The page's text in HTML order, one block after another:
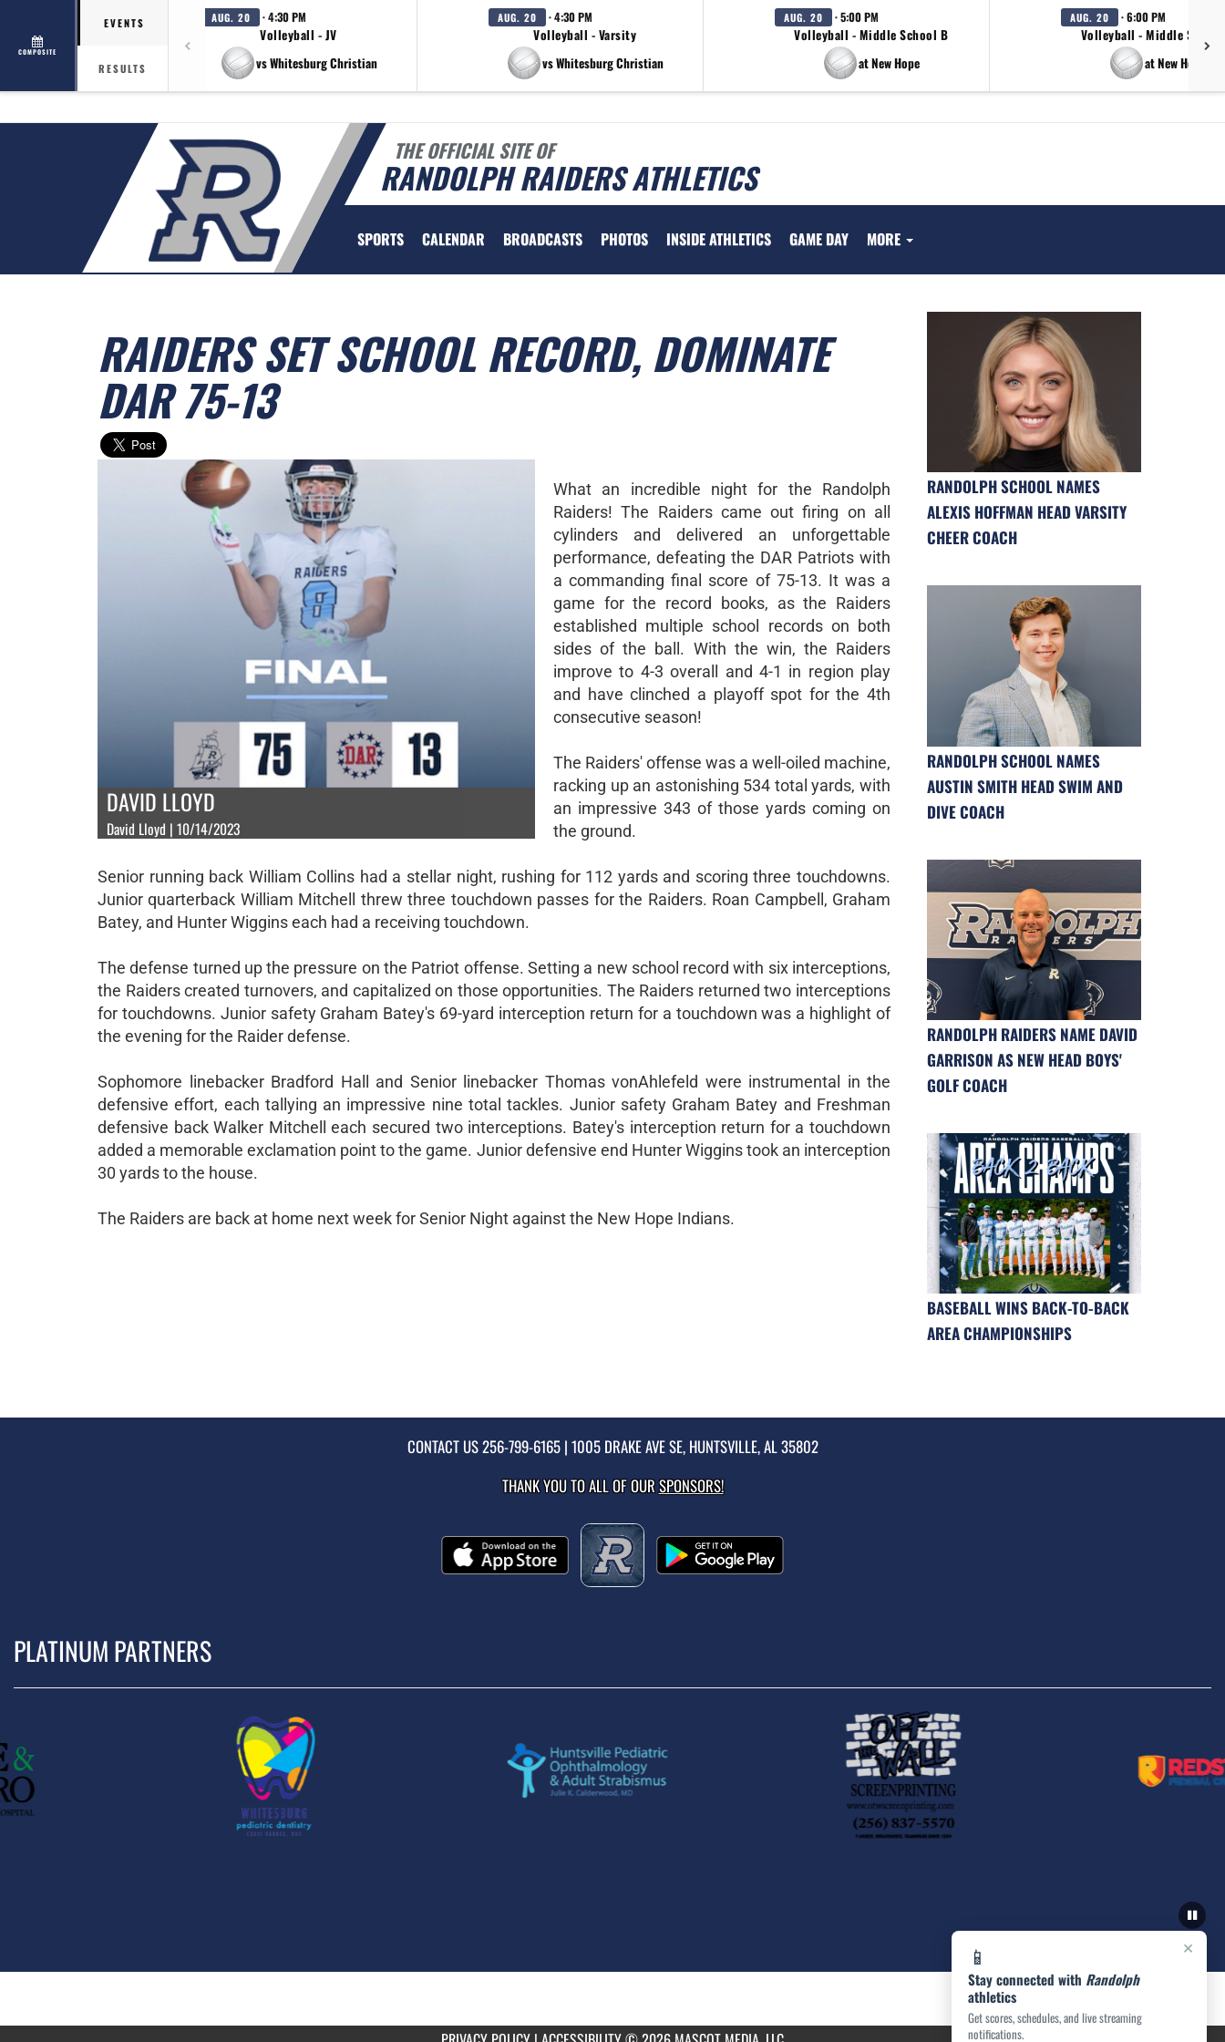
COMPOSITE
EVENTS
RESULTS
AUG. 20 · 4:30 PM
Volleyball - JV
vs Whitesburg Christian
AUG. 20 · 4:30 PM
Volleyball - Varsity
vs Whitesburg Christian
AUG. 20 · 5:00 PM
Volleyball - Middle School B
at New Hope
AUG. 20 · 6:00 PM
Volleyball - Middle
at New Hope
THE OFFICIAL SITE OF
RANDOLPH RAIDERS ATHLETICS
SPORTS CALENDAR BROADCASTS PHOTOS INSIDE ATHLETICS GAME DAY MORE
×
📱
Stay connected with Randolph
athletics
Get scores, schedules, and live streaming
notifications.
RAIDERS SET SCHOOL RECORD, DOMINATE
DAR 75-13
DAVID LLOYD
David Lloyd | 10/14/2023
What an incredible night for the Randolph
Raiders! The Raiders came out firing on all
cylinders and delivered an unforgettable
performance, defeating the DAR Patriots with
a commanding final score of 75-13. It was a
game for the record books, as the Raiders
established multiple school records on both
sides of the ball. With the win, the Raiders
improve to 4-3 overall and 4-1 in region play
and have clinched a playoff spot for the 4th
consecutive season!
The Raiders' offense was a well-oiled machine,
racking up an astonishing 534 total yards, with
an impressive 343 of those yards coming on
the ground.
Senior running back William Collins had a stellar night, rushing for 112 yards and scoring three touchdowns.
Junior quarterback William Mitchell threw three touchdown passes for the Raiders. Roan Campbell, Graham
Batey, and Hunter Wiggins each had a receiving touchdown.
The defense turned up the pressure on the Patriot offense. Setting a new school record with six interceptions,
the Raiders created turnovers, and capitalized on those opportunities. The Raiders returned two interceptions
for touchdowns. Junior safety Graham Batey's 69-yard interception return for a touchdown was a highlight of
the evening for the Raider defense.
Sophomore linebacker Bradford Hall and Senior linebacker Thomas vonAhlefeld were instrumental in the
defensive effort, each tallying an impressive nine total tackles. Junior safety Graham Batey and Freshman
defensive back Walker Mitchell each secured two interceptions. Batey's interception return for a touchdown
added a memorable exclamation point to the game. Junior defensive end Hunter Wiggins took an interception
30 yards to the house.
The Raiders are back at home next week for Senior Night against the New Hope Indians.
RANDOLPH SCHOOL NAMES
ALEXIS HOFFMAN HEAD VARSITY
CHEER COACH
RANDOLPH SCHOOL NAMES
AUSTIN SMITH HEAD SWIM AND
DIVE COACH
RANDOLPH RAIDERS NAME DAVID
GARRISON AS NEW HEAD BOYS'
GOLF COACH
BASEBALL WINS BACK-TO-BACK
AREA CHAMPIONSHIPS
CONTACT US256-799-6165| 1005 DRAKE AVE SE, HUNTSVILLE, AL 35802
THANK YOU TO ALL OF OURSPONSORS!
PLATINUM PARTNERS